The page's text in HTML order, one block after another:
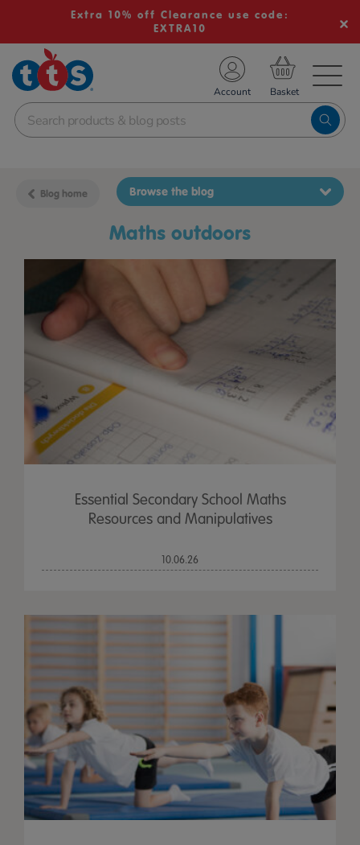
Extra 10% off Clearance use code:
EXTRA10
School Resources
Shop
Account
Blog home
Maths outdoors
Browse the blog
Essential Secondary School Maths
Resources and Manipulatives
10.06.26